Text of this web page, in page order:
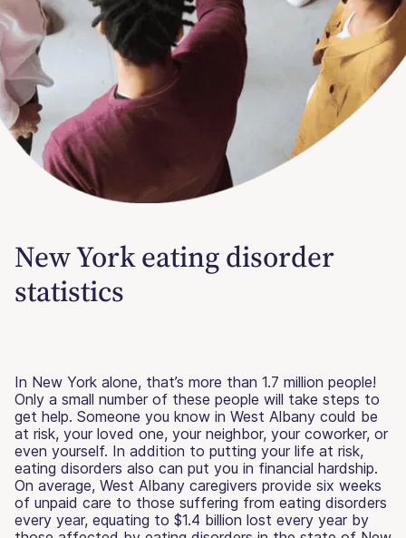
New York eating disorder
statistics
In New York alone, that’s more than 1.7 million people!
Only a small number of these people will take steps to
get help. Someone you know in West Albany could be
at risk, your loved one, your neighbor, your coworker, or
even yourself. In addition to putting your life at risk,
eating disorders also can put you in financial hardship.
On average, West Albany caregivers provide six weeks
of unpaid care to those suffering from eating disorders
every year, equating to $1.4 billion lost every year by